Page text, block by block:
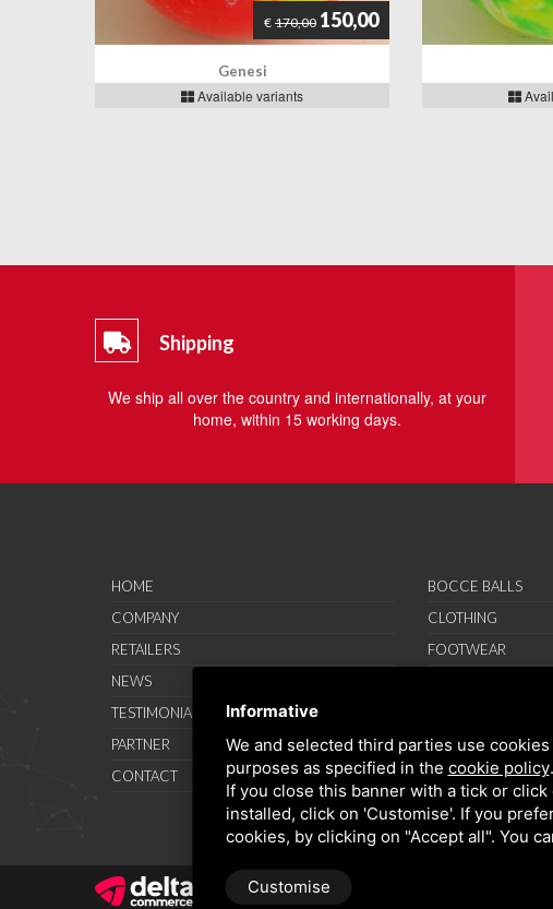
€ 170,00 150,00
Genesi
Available variants
Shipping
We ship all over the country and internationally, at your
home, within 15 working days.
HOME
COMPANY
RETAILERS
NEWS
TESTIMONIAL
PARTNER
CONTACT
BOCCE BALLS
CLOTHING
FOOTWEAR
PROMOTIONS
TERMS AND
Informative
We and selected third parties use
purposes as specified in the cookie policy.
If you close this banner with a tick or
installed, click on 'Customise'. If you
cookies, by clicking on "Accept all". You
Customise